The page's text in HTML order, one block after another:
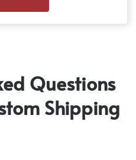
Questions
Shipping